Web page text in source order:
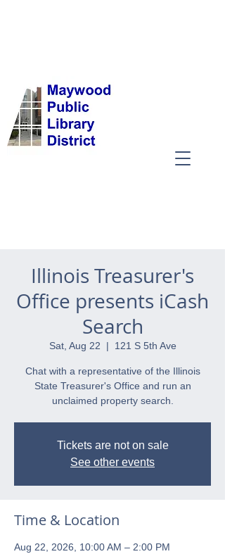
Illinois Treasurer's
Office presents iCash
Search
Sat, Aug 22
  |
121 S 5th Ave
Chat with a representative of the Illinois
State Treasurer's Office and run an
unclaimed property search.
Tickets are not on sale
See other events
Time & Location
Aug 22, 2026, 10:00 AM – 2:00 PM